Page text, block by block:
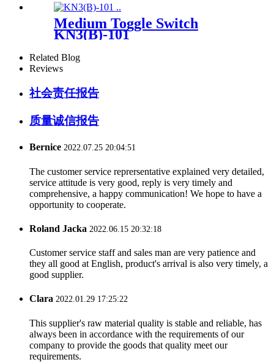
Medium Toggle Switch
KN3(B)-101
Related Blog
Reviews
社会责任报告
质量诚信报告
Bernice 2022.07.25 20:04:51
The customer service reprersentative explained very detailed,
service attitude is very good, reply is very timely and
comprehensive, a happy communication! We hope to have a
opportunity to cooperate.
Roland Jacka 2022.06.15 20:32:18
Customer service staff and sales man are very patience and
they all good at English, product's arrival is also very timely, a
good supplier.
Clara 2022.01.29 17:25:22
This supplier's raw material quality is stable and reliable, has
always been in accordance with the requirements of our
company to provide the goods that quality meet our
requirements.